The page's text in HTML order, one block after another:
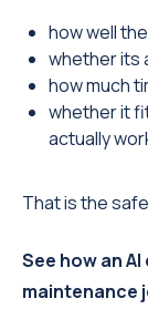
how well
whether its
how much
whether it
actually
That is the
See how an
maintenance